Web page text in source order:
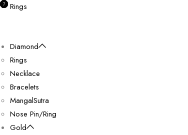
Rings
Diamond
Rings
Necklace
Bracelets
MangalSutra
Nose Pin/Ring
Gold
00007